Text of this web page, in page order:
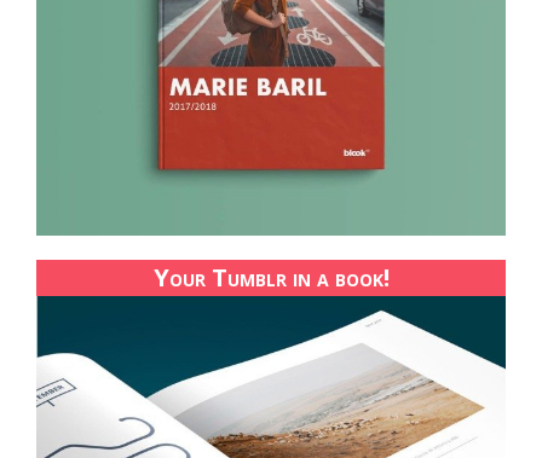
Your Tumblr in a book!